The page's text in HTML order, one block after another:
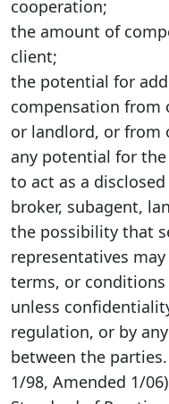
cooperation;
the amount of
client;
the potential for
compensation from
or landlord, or from
any potential for
to act as a
broker, subagent,
the possibility that
representatives
terms, or
unless
regulation, or by
between the
1/98, Amended 1/06)